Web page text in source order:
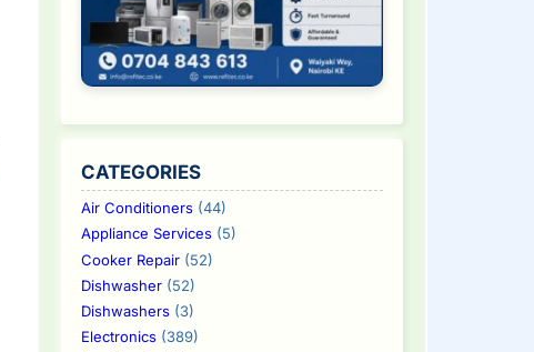
CATEGORIES
Air Conditioners(44)
Appliance Services(5)
Cooker Repair(52)
Dishwasher(52)
Dishwashers(3)
Electronics(389)